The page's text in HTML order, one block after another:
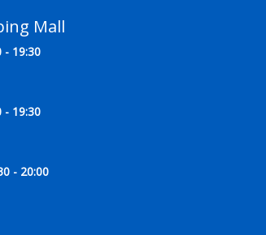
Mall
- 19:30
- 19:30
- 20:00